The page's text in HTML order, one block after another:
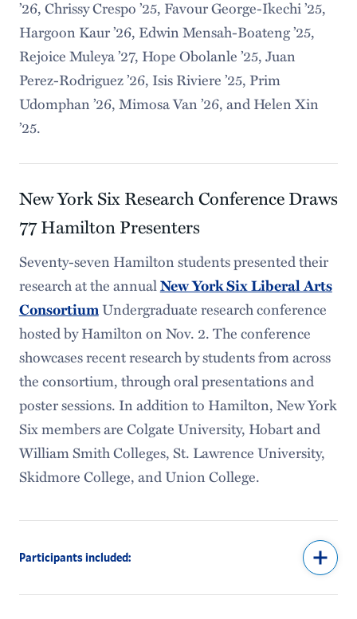
’26, Chrissy Crespo ’25, Favour George-Ikechi ’25,
Hargoon Kaur ’26, Edwin Mensah-Boateng ’25,
Rejoice Muleya ’27, Hope Obolanle ’25, Juan
Perez-Rodriguez ’26, Isis Riviere ’25, Prim
Udomphan ’26, Mimosa Van ’26, and Helen Xin
’25.
New York Six Research Conference Draws
77 Hamilton Presenters
Seventy-seven Hamilton students presented their
research at the annualNew York Six Liberal Arts
ConsortiumUndergraduate research conference
hosted by Hamilton on Nov. 2. The conference
showcases recent research by students from across
the consortium, through oral presentations and
poster sessions. In addition to Hamilton, New York
Six members are Colgate University, Hobart and
William Smith Colleges, St. Lawrence University,
Skidmore College, and Union College.
Participants included: